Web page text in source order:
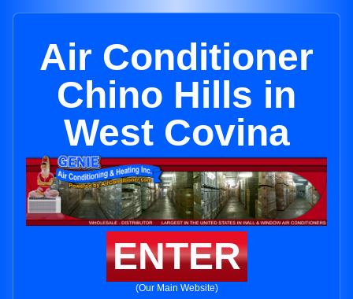
Air Conditioner
Chino Hills in
West Covina
ENTER
(Our Main Website)